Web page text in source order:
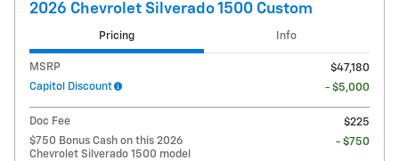
2026 Chevrolet Silverado 1500 Custom
Pricing Info
MSRP
$47,180
Capitol Discount
- $5,000
Doc Fee
$225
$750 Bonus Cash on this 2026
Chevrolet Silverado 1500 model
- $750